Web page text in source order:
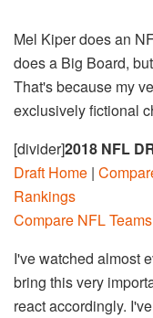
Mel Kiper does an
does a Big Board,
That's because my
exclusively fictional
[divider]2018 NFL
Draft Home |
Rankings
Compare NFL Teams
I've watched almost
bring this very
react accordingly.